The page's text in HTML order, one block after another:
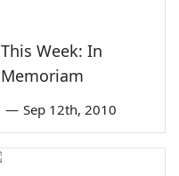
This Week: In
Memoriam
— Sep 12th, 2010